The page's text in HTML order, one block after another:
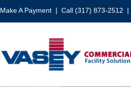
Make A Payment| Call (317) 873-2512 |